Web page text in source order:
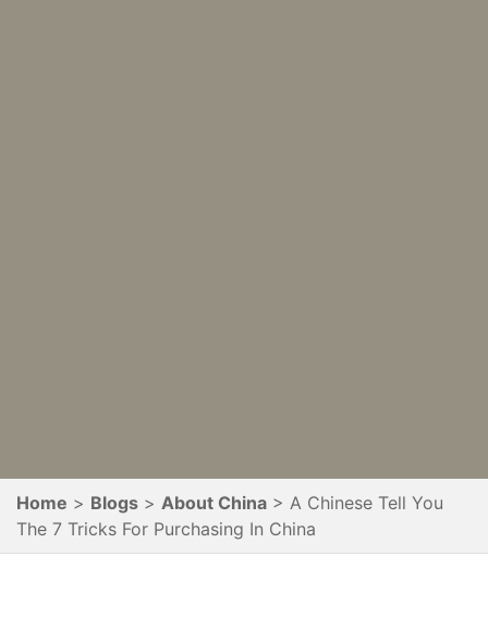
Home Blogs About China
A Chinese Tell You
The 7 Tricks For Purchasing In China